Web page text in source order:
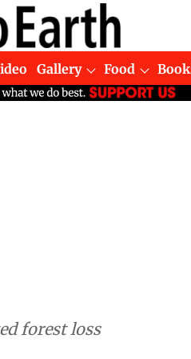
Gallery Food
forest loss